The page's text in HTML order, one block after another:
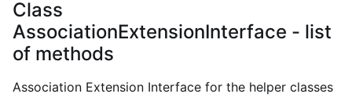
Class
AssociationExtensionInterface - list
of methods
Association Extension Interface for the helper classes